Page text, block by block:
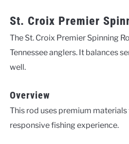
St. Croix Premier
The St. Croix Premier Spinning
Tennessee anglers. It balances
well.
Overview
This rod uses premium materials
responsive fishing experience.